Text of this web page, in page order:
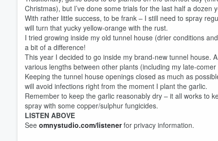
Christmas), but I’ve done some trials for the last half a
With rather little success, to be frank – I still need to spray
will turn that yucky yellow-orange with the rust.
I tried growing inside my old tunnel house (drier conditions
a bit of a difference!
This year I decided to go inside my brand-new tunnel house.
various lengths between other plants (including my late-
Keeping the tunnel house openings closed as much as
will avoid infections right from the moment I plant the garlic.
Remember to keep the garlic reasonably dry – it all works to
spray with some copper/sulphur fungicides.
LISTEN ABOVE
See omnystudio.com/listenerfor privacy information.
Volume